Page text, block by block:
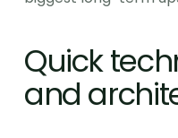
Quick
and